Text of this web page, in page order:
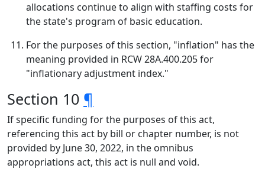
allocations continue to align with staffing costs for
the state's program of basic education.
For the purposes of this section, "inflation" has the
meaning provided in RCW 28A.400.205 for
"inflationary adjustment index."
Section 10 ¶
If specific funding for the purposes of this act,
referencing this act by bill or chapter number, is not
provided by June 30, 2022, in the omnibus
appropriations act, this act is null and void.